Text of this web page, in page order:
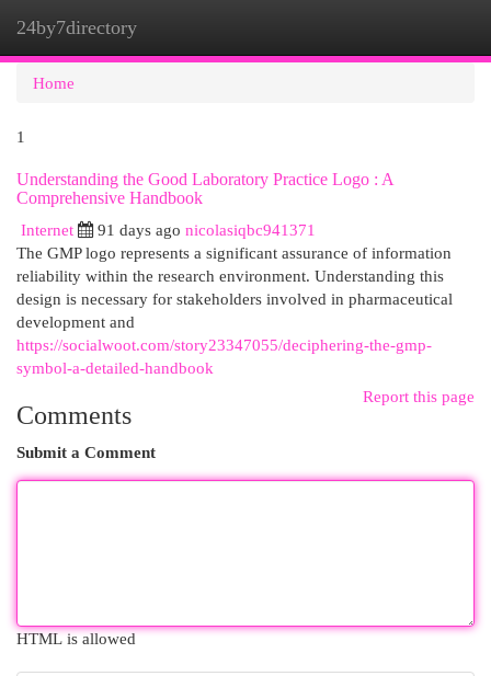
24by7directory
Home
1
Understanding the Good Laboratory Practice Logo : A
Comprehensive Handbook
Internet
91 days ago nicolasiqbc941371
The GMP logo represents a significant assurance of information
reliability within the research environment. Understanding this
design is necessary for stakeholders involved in pharmaceutical
development and
https://socialwoot.com/story23347055/deciphering-the-gmp-
symbol-a-detailed-handbook
Report this page
Comments
Submit a Comment
HTML is allowed